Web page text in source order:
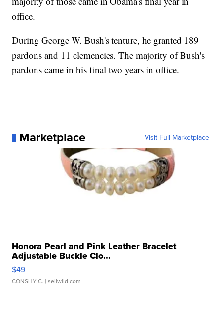
office.
During George W. Bush's tenture, he granted 189
pardons and 11 clemencies. The majority of Bush's
pardons came in his final two years in office.
Marketplace Visit Full Marketplace
Honora Pearl and Pink Leather Bracelet
Adjustable Buckle Clo...
$49
CONSHY C. | sellwild.com